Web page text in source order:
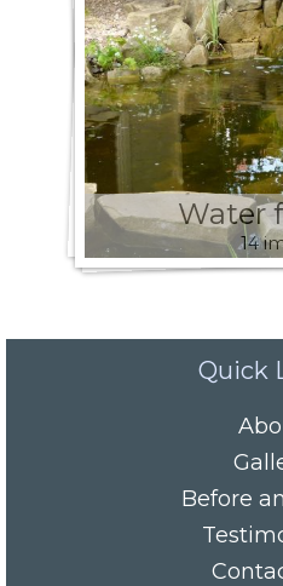
Water
14
Quick
Before